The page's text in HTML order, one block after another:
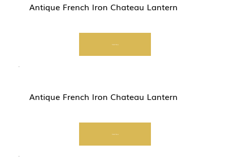
Antique French Iron Chateau Lantern
Start Now
Antique French Iron Chateau Lantern
Start Now